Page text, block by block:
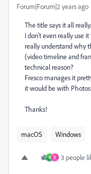
Forum|Forum|2 years ago
The title says it all really.
I don't even really use
really understand why
(video timeline and
technical reason?
Fresco manages it
it would be with
Thanks!
macOS Windows
K F 3 people